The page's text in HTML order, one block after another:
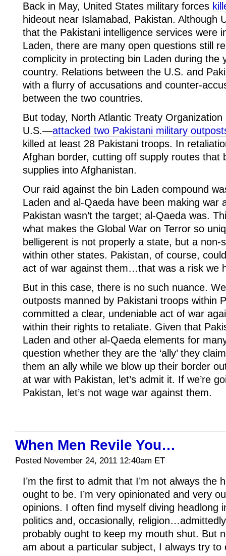
Back in May, United States military forces
hideout near Islamabad, Pakistan. Although
that the Pakistani intelligence services were
Laden, there are many open questions still
complicity in protecting bin Laden during the
country. Relations between the U.S. and
with a flurry of accusations and counter-
between the two countries.
But today, North Atlantic Treaty
U.S.—attacked two Pakistani military
killed at least 28 Pakistani troops. In
Afghan border, cutting off supply routes that
supplies into Afghanistan.
Our raid against the bin Laden compound
Laden and al-Qaeda have been making war
Pakistan wasn’t the target; al-Qaeda was.
what makes the Global War on Terror so
belligerent is not properly a state, but a
within other states. Pakistan, of course,
act of war against them…that was a risk we
But in this case, there is no such nuance.
outposts manned by Pakistani troops within
committed a clear, undeniable act of war
within their rights to retaliate. Given that
Laden and other al-Qaeda elements for
question whether they are the ‘ally’ they
them an ally while we blow up their border
at war with Pakistan, let’s admit it. If we’re
Pakistan, let’s not wage war against them.
When Men Revile You…
Posted November 24, 2011 12:40am ET
I’m the first to admit that I’m not always the
ought to be. I’m very opinionated and very
opinions. I often find myself diving headlong
politics and, occasionally,
probably ought to keep my mouth shut. But
am about a particular subject, I always try to